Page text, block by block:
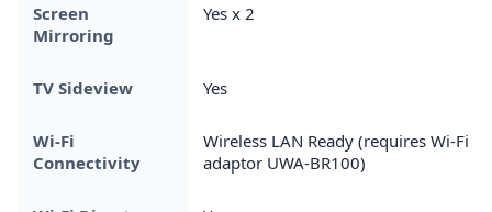
Screen
Mirroring
Yes x 2
TV Sideview Yes
Wi-Fi
Connectivity
Wireless LAN Ready (requires Wi-Fi
adaptor UWA-BR100)